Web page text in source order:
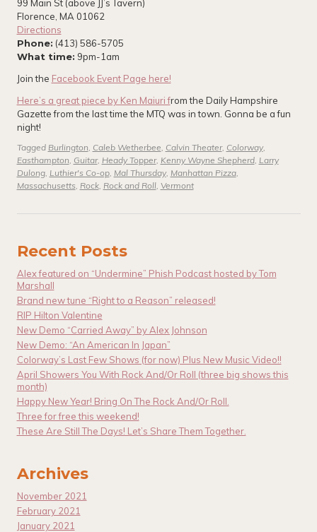
99 Main St (above JJ’s Tavern)
Florence, MA 01062
Directions
Phone: (413) 586-5705
What time: 9pm-1am
Join the Facebook Event Page here!
Here’s a great piece by Ken Maiuri from the Daily Hampshire
Gazette from the last time the MTQ was in town. Gonna be a fun
night!
Tagged Burlington, Caleb Wetherbee, Calvin Theater, Colorway,
Easthampton, Guitar, Heady Topper, Kenny Wayne Shepherd, Larry
Dulong, Luthier's Co-op, Mal Thursday, Manhattan Pizza,
Massachusetts, Rock, Rock and Roll, Vermont
Recent Posts
Alex featured on “Undermine” Phish Podcast hosted by Tom
Marshall
Brand new tune “Right to a Reason” released!
RIP Hilton Valentine
New Demo “Carried Away” by Alex Johnson
New Demo: “An American In Japan”
Colorway’s Last Few Shows (for now) Plus New Music Video!!
April Showers You With Rock And/Or Roll (three big shows this
month)
Happy New Year! Bring On The Rock And/Or Roll.
Three for free this weekend!
These Are Still The Days! Let’s Share Them Together.
Archives
November 2021
February 2021
January 2021